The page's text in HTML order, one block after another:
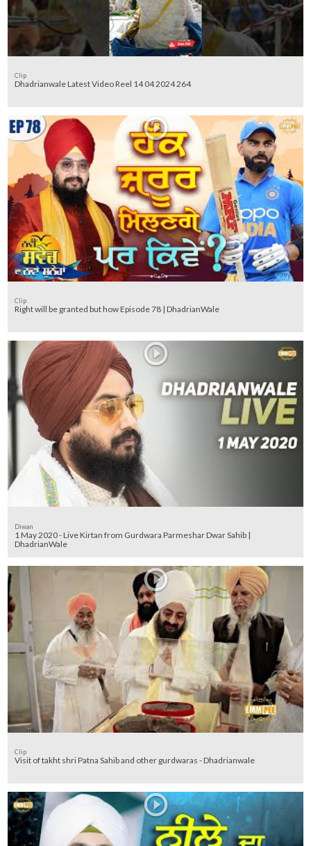
Clip
Dhadrianwale Latest Video Reel 14 04 2024 264
Clip
Right will be granted but how Episode 78 | DhadrianWale
Diwan
1 May 2020 - Live Kirtan from Gurdwara Parmeshar Dwar Sahib |
DhadrianWale
Clip
Visit of takht shri Patna Sahib and other gurdwaras - Dhadrianwale